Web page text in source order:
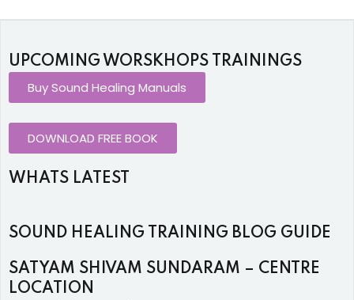
UPCOMING WORSKHOPS TRAININGS
Buy Sound Healing Manuals
DOWNLOAD FREE BOOK
WHATS LATEST
SOUND HEALING TRAINING BLOG GUIDE
SATYAM SHIVAM SUNDARAM – CENTRE
LOCATION